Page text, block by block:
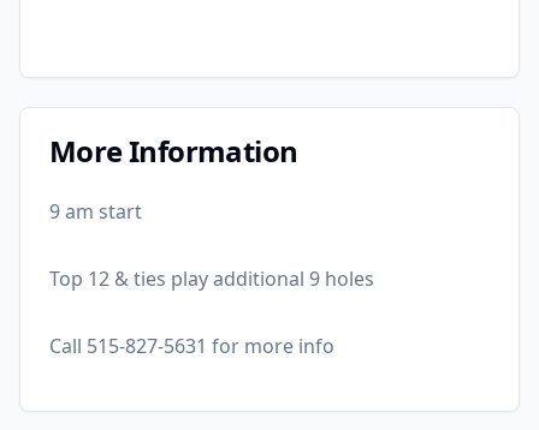
More Information
9 am start
Top 12 & ties play additional 9 holes
Call 515-827-5631 for more info